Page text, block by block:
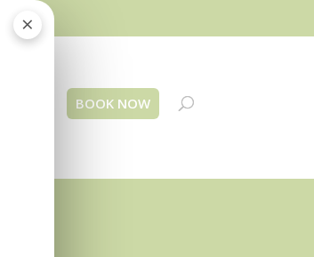
×
BOOK NOW